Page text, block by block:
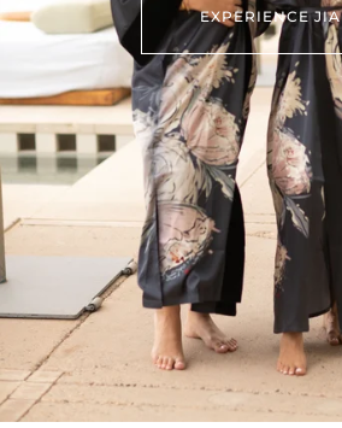
EXPERIENCE JIA